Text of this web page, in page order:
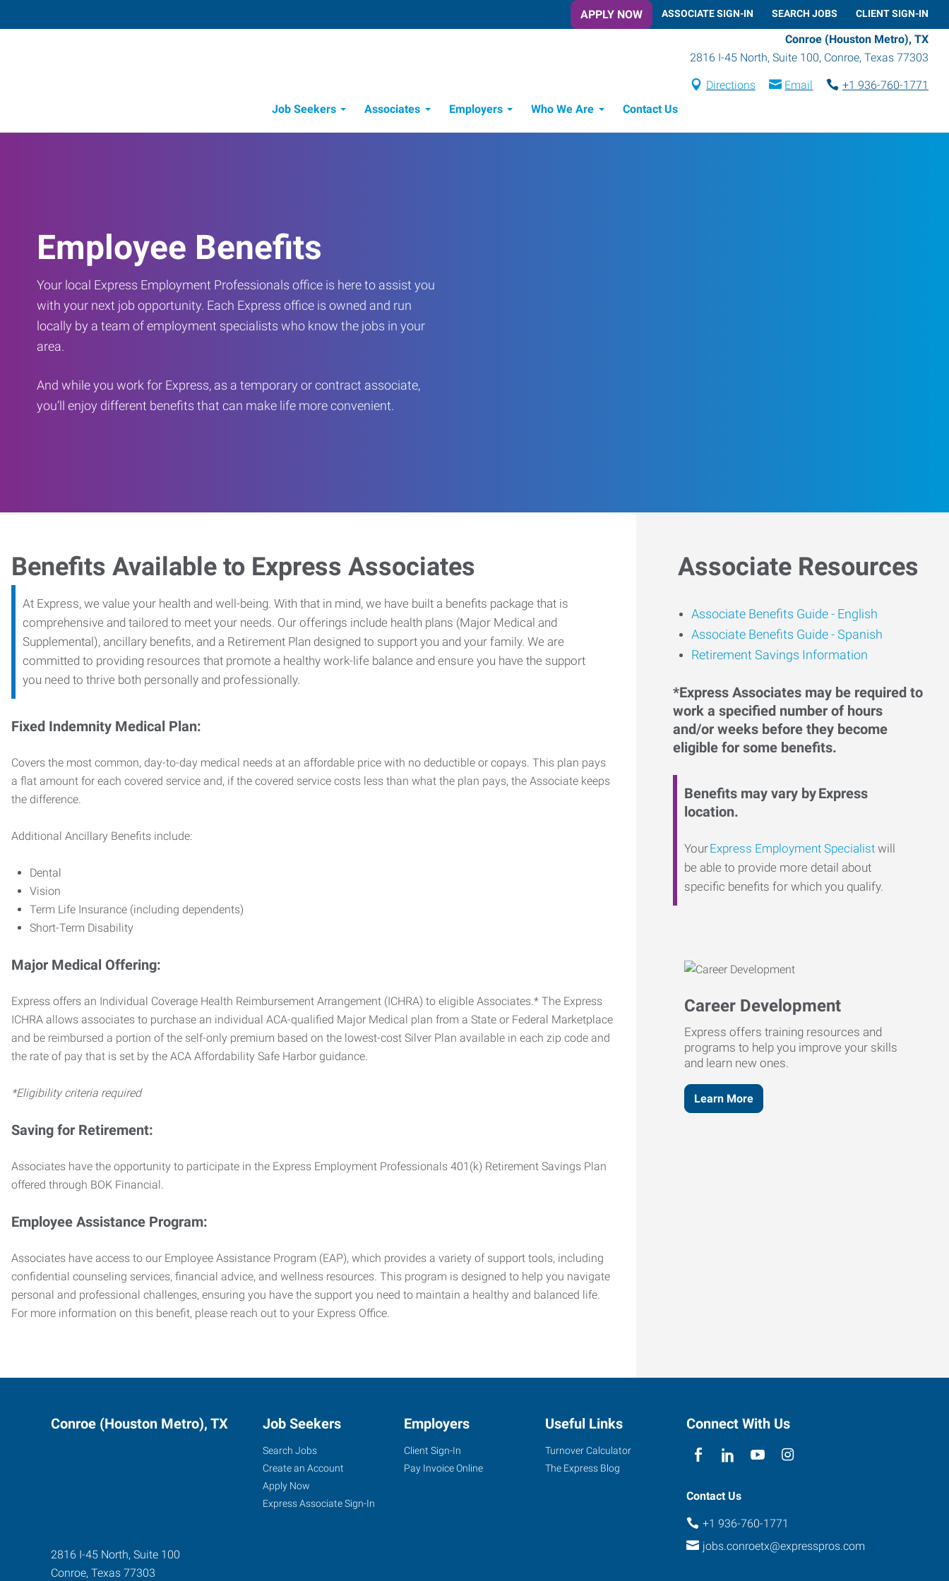
APPLY NOW ASSOCIATE SIGN-IN SEARCH JOBS CLIENT SIGN-IN
Conroe (Houston Metro), TX
2816 I-45 North, Suite 100, Conroe, Texas 77303
Directions Email
+1 936-760-1771
Job Seekers
Associates Employers Who We Are Contact Us
Employee Benefits
Your local Express Employment Professionals office is here to assist you
with your next job opportunity. Each Express office is owned and run
locally by a team of employment specialists who know the jobs in your
area.
And while you work for Express, as a temporary or contract associate,
you’ll enjoy different benefits that can make life more convenient.
Benefits Available to Express Associates
At Express, we value your health and well-being. With that in mind, we have built a benefits package that is
comprehensive and tailored to meet your needs. Our offerings include health plans (Major Medical and
Supplemental), ancillary benefits, and a Retirement Plan designed to support you and your family. We are
committed to providing resources that promote a healthy work-life balance and ensure you have the support
you need to thrive both personally and professionally.
Fixed Indemnity Medical Plan:
Covers the most common, day-to-day medical needs at an affordable price with no deductible or copays. This plan pays
a flat amount for each covered service and, if the covered service costs less than what the plan pays, the Associate keeps
the difference.
Additional Ancillary Benefits include:
Dental
Vision
Term Life Insurance (including dependents)
Short-Term Disability
Major Medical Offering:
Express offers an Individual Coverage Health Reimbursement Arrangement (ICHRA) to eligible Associates.* The Express
ICHRA allows associates to purchase an individual ACA-qualified Major Medical plan from a State or Federal Marketplace
and be reimbursed a portion of the self-only premium based on the lowest-cost Silver Plan available in each zip code and
the rate of pay that is set by the ACA Affordability Safe Harbor guidance.
*Eligibility criteria required
Saving for Retirement:
Associates have the opportunity to participate in the Express Employment Professionals 401(k) Retirement Savings Plan
offered through BOK Financial.
Employee Assistance Program:
Associates have access to our Employee Assistance Program (EAP), which provides a variety of support tools, including
confidential counseling services, financial advice, and wellness resources. This program is designed to help you navigate
personal and professional challenges, ensuring you have the support you need to maintain a healthy and balanced life.
For more information on this benefit, please reach out to your Express Office.
Associate Resources
Associate Benefits Guide - English
Associate Benefits Guide - Spanish
Retirement Savings Information
*Express Associates may be required to
work a specified number of hours
and/or weeks before they become
eligible for some benefits.
Benefits may vary by Express
location.
YourExpress Employment Specialist will
be able to provide more detail about
specific benefits for which you qualify.
Career Development
Express offers training resources and
programs to help you improve your skills
and learn new ones.
Learn More
Conroe (Houston Metro), TX
2816 I-45 North, Suite 100
Conroe, Texas 77303
Job Seekers
Search Jobs
Create an Account
Apply Now
Express Associate Sign-In
Employers
Client Sign-In
Pay Invoice Online
Useful Links
Turnover Calculator
The Express Blog
Connect With Us
Contact Us
+1 936-760-1771
jobs.conroetx@expresspros.com